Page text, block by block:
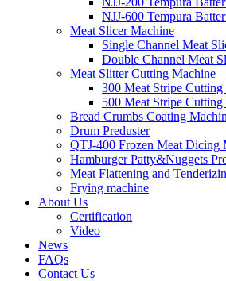
NJJ-600 Tempura
Meat Slicer Machine
Single Channel Meat
Double Channel Meat
Meat Slitter Cutting Machine
300 Meat Stripe
500 Meat Stripe
Bread Crumbs Coating
Drum Preduster
QTJ-400 Frozen Meat Dicing
Hamburger Patty&Nuggets
Meat Flattening and
Frying machine
About Us
Certification
Video
News
FAQs
Contact Us